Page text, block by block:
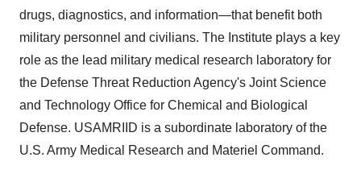
drugs, diagnostics, and information—that benefit both
military personnel and civilians. The Institute plays a key
role as the lead military medical research laboratory for
the Defense Threat Reduction Agency's Joint Science
and Technology Office for Chemical and Biological
Defense. USAMRIID is a subordinate laboratory of the
U.S. Army Medical Research and Materiel Command.